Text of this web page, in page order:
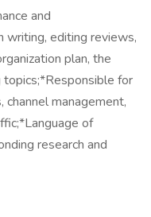
and
writing, editing reviews,
plan, the
for
management,
of
research and